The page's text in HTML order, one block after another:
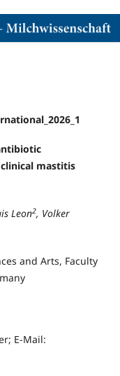
mastitis
Leon2, Volker
and Arts, Faculty
E-Mail: